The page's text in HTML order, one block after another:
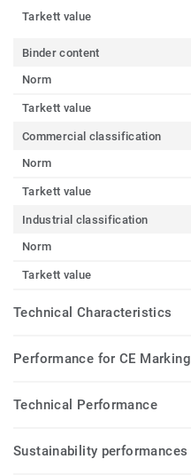
Tarkett value
Binder content
Norm
Tarkett value
Commercial classification
Norm
Tarkett value
Industrial classification
Norm
Tarkett value
Technical Characteristics
Performance for CE Marking
Technical Performance
Sustainability performances